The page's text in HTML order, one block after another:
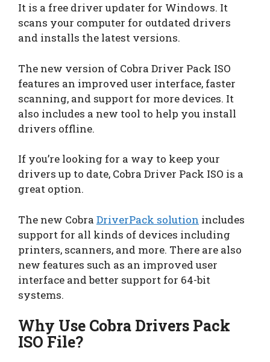
It is a free driver updater for Windows. It
scans your computer for outdated drivers
and installs the latest versions.
The new version of Cobra Driver Pack ISO
features an improved user interface, faster
scanning, and support for more devices. It
also includes a new tool to help you install
drivers offline.
If you’re looking for a way to keep your
drivers up to date, Cobra Driver Pack ISO is a
great option.
The new Cobra DriverPack solution includes
support for all kinds of devices including
printers, scanners, and more. There are also
new features such as an improved user
interface and better support for 64-bit
systems.
Why Use Cobra Drivers Pack
ISO File?